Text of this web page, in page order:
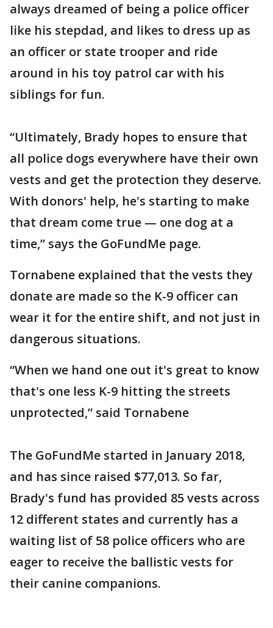
always dreamed of being a police officer
like his stepdad, and likes to dress up as
an officer or state trooper and ride
around in his toy patrol car with his
siblings for fun.
“Ultimately, Brady hopes to ensure that
all police dogs everywhere have their own
vests and get the protection they deserve.
With donors' help, he's starting to make
that dream come true — one dog at a
time,” says the GoFundMe page.
Tornabene explained that the vests they
donate are made so the K-9 officer can
wear it for the entire shift, and not just in
dangerous situations.
“When we hand one out it's great to know
that's one less K-9 hitting the streets
unprotected,” said Tornabene
The GoFundMe started in January 2018,
and has since raised $77,013. So far,
Brady's fund has provided 85 vests across
12 different states and currently has a
waiting list of 58 police officers who are
eager to receive the ballistic vests for
their canine companions.